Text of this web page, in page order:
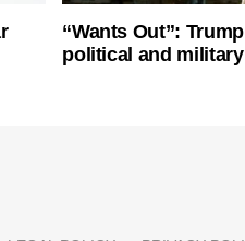
“Wants Out”:
political and